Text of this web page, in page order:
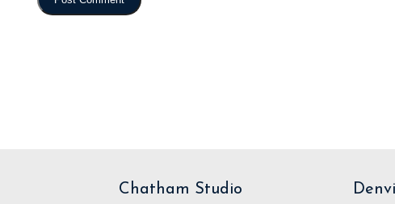
Chatham Studio